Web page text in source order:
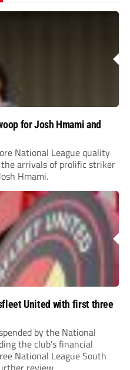
for Josh Hmami and
National League quality
arrivals of prolific striker
Hmami.
United with first three
by the National
the club’s financial
National League South